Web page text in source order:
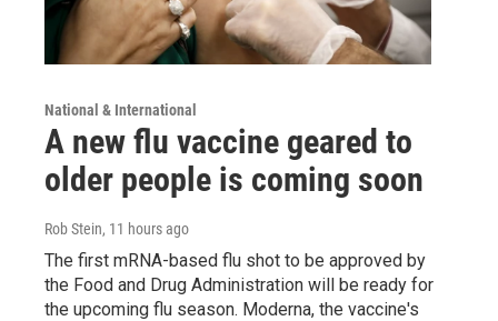
National & International
A new flu vaccine geared to
older people is coming soon
Rob Stein, 11 hours ago
The first mRNA-based flu shot to be approved by
the Food and Drug Administration will be ready for
the upcoming flu season. Moderna, the vaccine's